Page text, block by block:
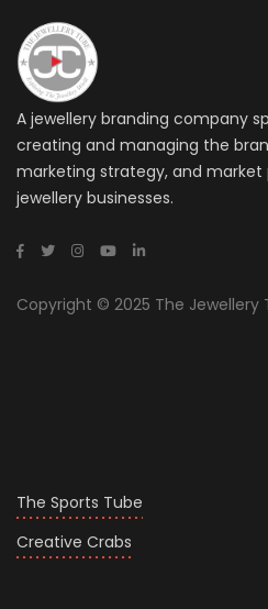
A jewellery branding company
creating and managing the
marketing strategy, and market
jewellery businesses.
Copyright © 2025 The Jewellery
The Sports Tube
Creative Crabs